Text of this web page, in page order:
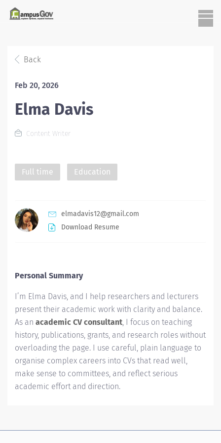
Back
Feb 20, 2026
Elma Davis
Content Writer
Full time Education
elmadavis12@gmail.com
Download Resume
Personal Summary
I’m Elma Davis, and I help researchers and lecturers
present their academic work with clarity and balance.
As an academic CV consultant, I focus on teaching
history, publications, grants, and research roles without
overloading the page. I use careful, plain language to
organise complex careers into CVs that read well,
make sense to committees, and reflect serious
academic effort and direction.